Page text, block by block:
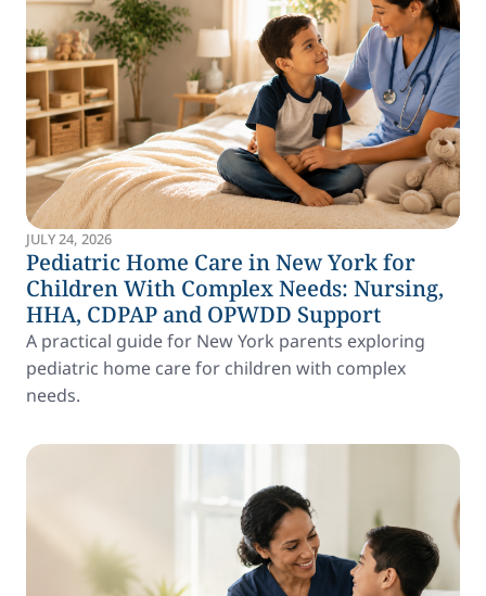
JULY 24, 2026
Pediatric Home Care in New York for
Children With Complex Needs: Nursing,
HHA, CDPAP and OPWDD Support
A practical guide for New York parents exploring
pediatric home care for children with complex
needs.